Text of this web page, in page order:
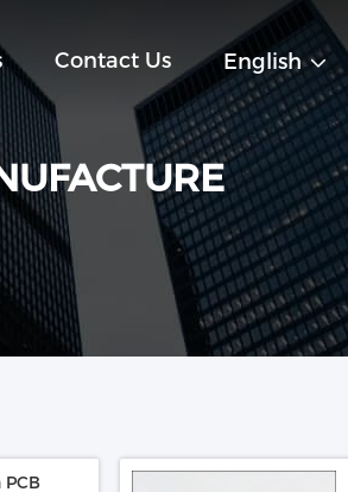
Contact Us English